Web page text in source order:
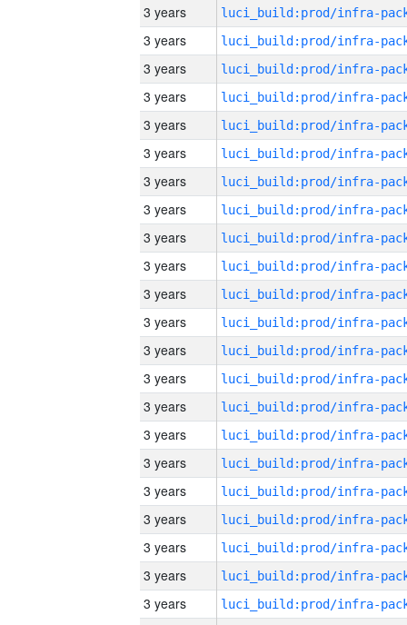
3 years
3 years
3 years
3 years
3 years
3 years
3 years
3 years
3 years
3 years
3 years
3 years
3 years
3 years
3 years
3 years
3 years
3 years
3 years
3 years
3 years
3 years